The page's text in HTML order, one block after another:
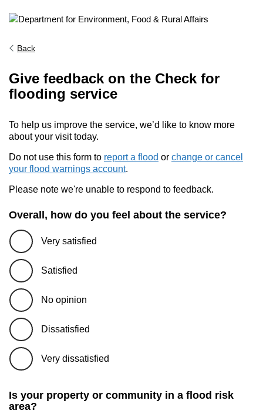
Back
Give feedback on the Check for
flooding service
To help us improve the service, we’d like to know more
about your visit today.
Do not use this form to report a flood or change or cancel
your flood warnings account.
Please note we're unable to respond to feedback.
Overall, how do you feel about the service?
Very satisfied
Satisfied
No opinion
Dissatisfied
Very dissatisfied
Is your property or community in a flood risk
area?